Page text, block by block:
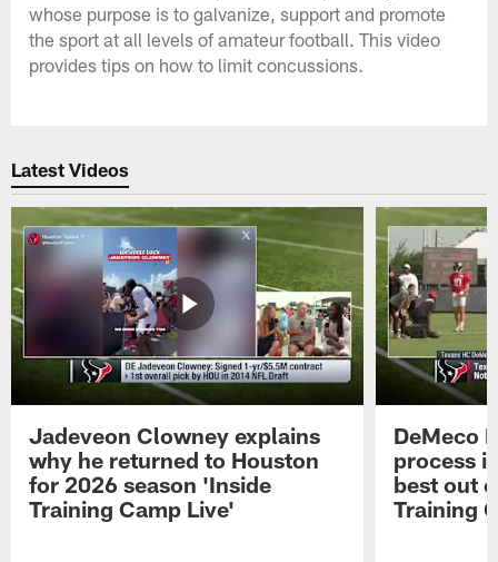
whose purpose is to galvanize, support and promote
the sport at all levels of amateur football. This video
provides tips on how to limit concussions.
Latest Videos
Jadeveon Clowney explains
why he returned to Houston
for 2026 season 'Inside
Training Camp Live'
DeMeco
process
best out
Training